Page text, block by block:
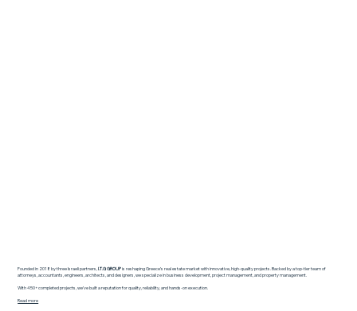
Founded in 2018 by three Israeli partners, I.T.G GROUPis reshaping Greece’s real estate market with innovative, high-quality projects. Backed by a top-tier team of
attorneys, accountants, engineers, architects, and designers, we specialize in business development, project management, and property management.
With 450+ completed projects, we’ve built a reputation for quality, reliability, and hands-on execution.
Read more